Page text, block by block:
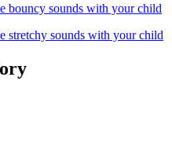
bouncy sounds with your child
stretchy sounds with your child